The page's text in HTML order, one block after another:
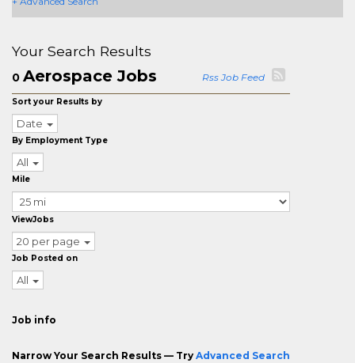
Your Search Results
0 Aerospace Jobs Rss Job Feed
Sort your Results by
Date
By Employment Type
All
Mile
ViewJobs
20 per page
Job Posted on
All
Job info
Narrow Your Search Results — Try Advanced Search